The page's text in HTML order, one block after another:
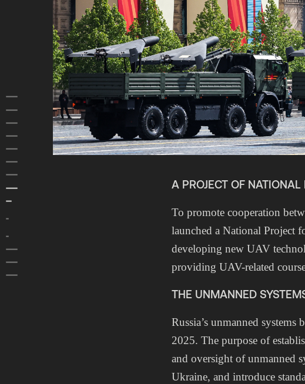
FOREWORD
SUMMARY
1 RUSSIAN FOREIGN POLICY
2 RUSSIAN INFLUENCE ACTIVITIES
5.2 Russia expands large-calibre ammunition production and
5.3 The moral decline of Russian armed forces
A PROJECT OF NATIONAL
To promote cooperation
launched a National Project
developing new UAV
providing UAV-related
THE UNMANNED
Russia’s unmanned
2025. The purpose of
and oversight of unmanned
Ukraine, and introduce